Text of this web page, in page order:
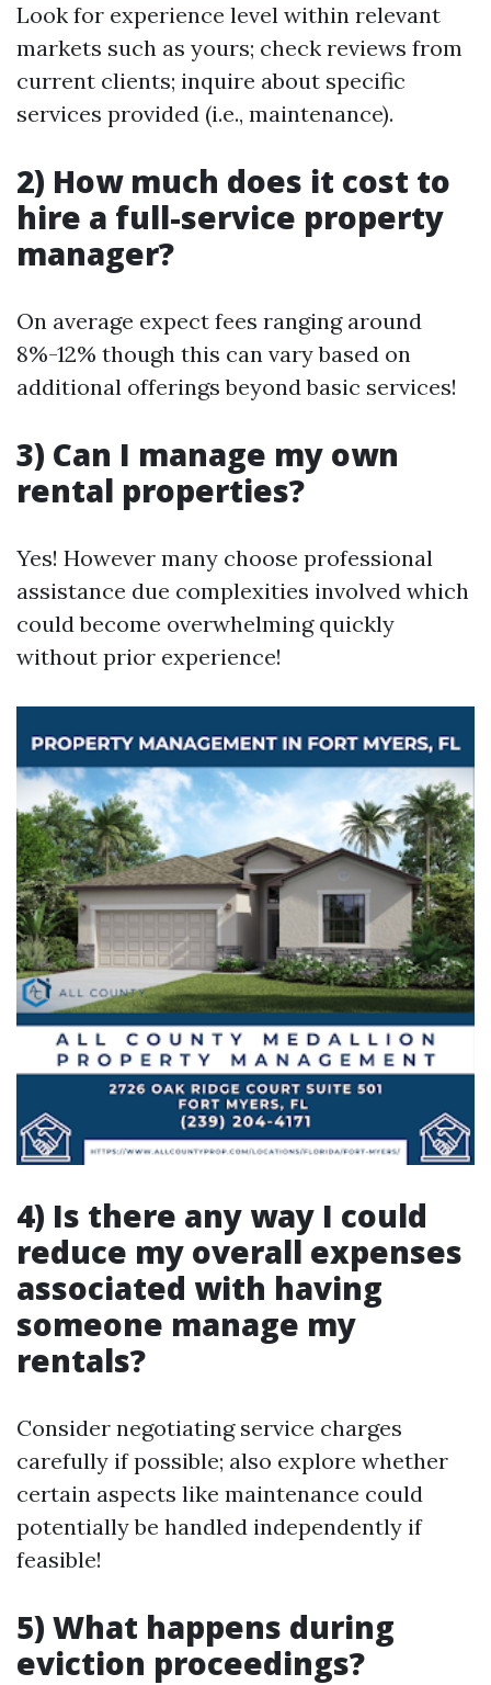
Look for experience level within relevant
markets such as yours; check reviews from
current clients; inquire about specific
services provided (i.e., maintenance).
2) How much does it cost to
hire a full-service property
manager?
On average expect fees ranging around
8%-12% though this can vary based on
additional offerings beyond basic services!
3) Can I manage my own
rental properties?
Yes! However many choose professional
assistance due complexities involved which
could become overwhelming quickly
without prior experience!
4) Is there any way I could
reduce my overall expenses
associated with having
someone manage my
rentals?
Consider negotiating service charges
carefully if possible; also explore whether
certain aspects like maintenance could
potentially be handled independently if
feasible!
5) What happens during
eviction proceedings?